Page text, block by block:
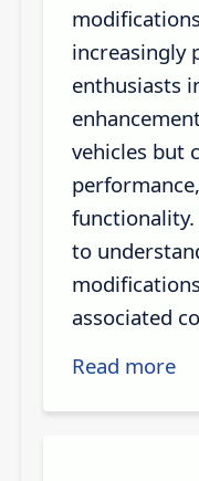
increasingly
enthusiasts
vehicles but
functionality.
to
associated
Read more